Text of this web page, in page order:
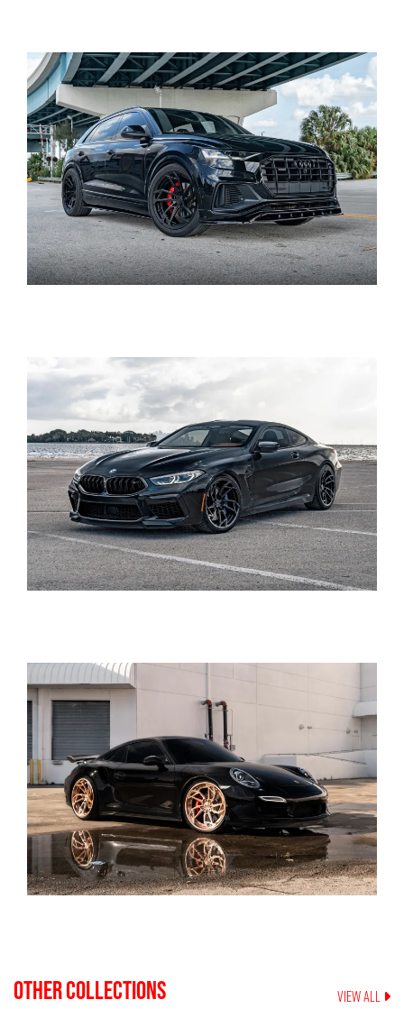
OTHER COLLECTIONS VIEW ALL